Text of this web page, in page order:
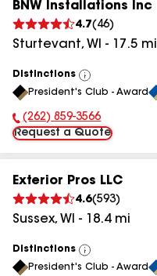
BNW Installations Inc
4.7( 46)
Sturtevant, WI - 17.5 mi
Distinctions
View
All
President's Club - Award
Phone Number:
(262) 859-3566
Request a Quote
Exterior Pros LLC
4.6(593)
Sussex, WI - 18.4mi
Distinctions
View
All
President's Club - Award